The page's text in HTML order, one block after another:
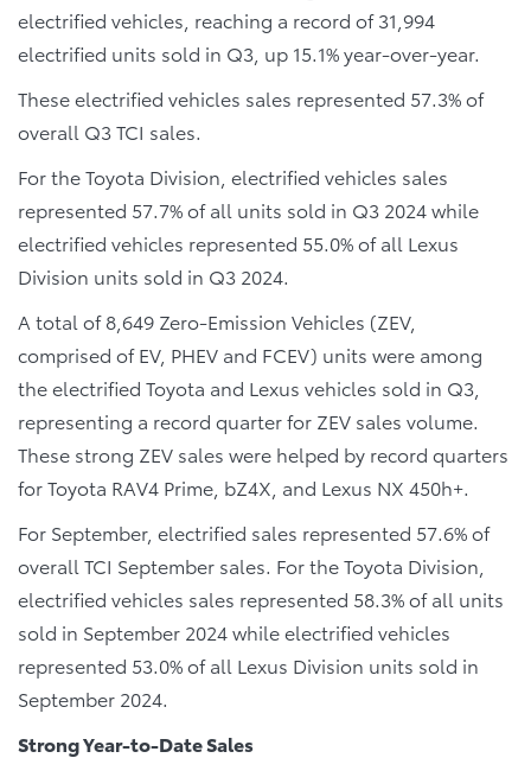
electrified vehicles, reaching a record of 31,994
electrified units sold in Q3, up 15.1% year-over-year.
These electrified vehicles sales represented 57.3% of
overall Q3 TCI sales.
For the Toyota Division, electrified vehicles sales
represented 57.7% of all units sold in Q3 2024 while
electrified vehicles represented 55.0% of all Lexus
Division units sold in Q3 2024.
A total of 8,649 Zero-Emission Vehicles (ZEV,
comprised of EV, PHEV and FCEV) units were among
the electrified Toyota and Lexus vehicles sold in Q3,
representing a record quarter for ZEV sales volume.
These strong ZEV sales were helped by record quarters
for Toyota RAV4 Prime, bZ4X, and Lexus NX 450h+.
For September, electrified sales represented 57.6% of
overall TCI September sales. For the Toyota Division,
electrified vehicles sales represented 58.3% of all units
sold in September 2024 while electrified vehicles
represented 53.0% of all Lexus Division units sold in
September 2024.
Strong Year-to-Date Sales